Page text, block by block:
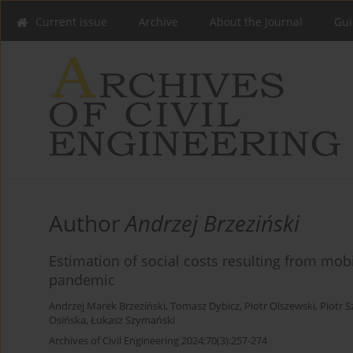
Current issue Archive About the Journal
AuthorAndrzej Brzeziński
Estimation of social costs resulting from
pandemic
Andrzej Marek Brzeziński, Tomasz Dybicz, Piotr Olszewski, Piotr
Osińska, Łukasz Szymański
Archives of Civil Engineering 2024;70(3):257-274